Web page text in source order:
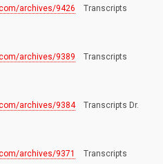
archives/9426 Transcripts
archives/9389 Transcripts
archives/9384Transcripts Dr.
archives/9371
Transcripts